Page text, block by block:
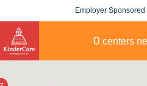
Employer Sponsored
0 centers